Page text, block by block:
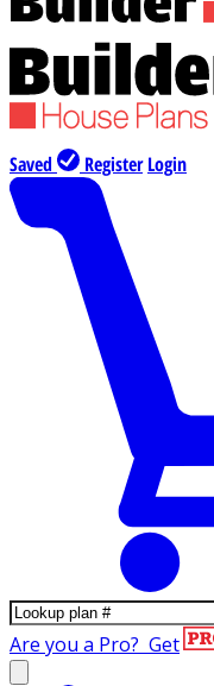
Saved Register Login
Are you a Pro? Get